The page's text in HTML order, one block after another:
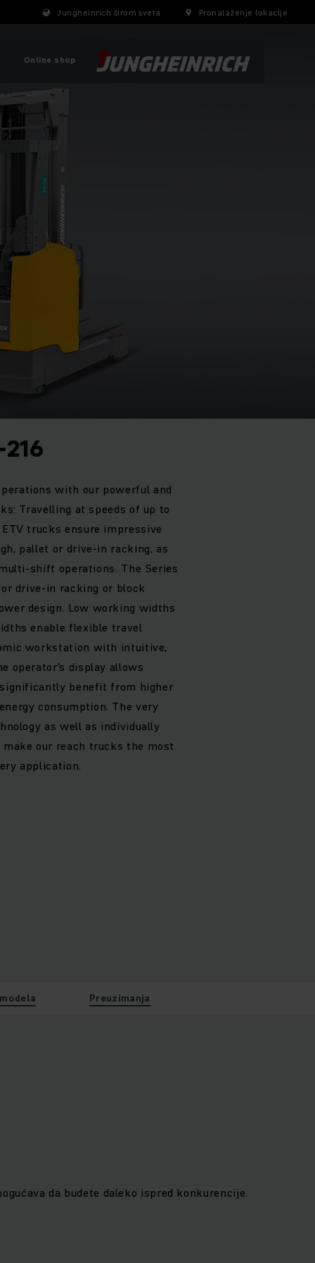
Jungheinrich širom sveta Pronalaženje lokacije
Online shop
with our powerful and
Travelling at speeds of up to
trucks ensure impressive
pallet or drive-in racking, as
shift operations. The Series
drive-in racking or block
design. Low working widths
enable flexible travel
workstation with intuitive,
operator's display allows
benefit from higher
consumption. The very
as well as individually
our reach trucks the most
application.
Preuzimanja
da budete daleko ispred konkurencije.